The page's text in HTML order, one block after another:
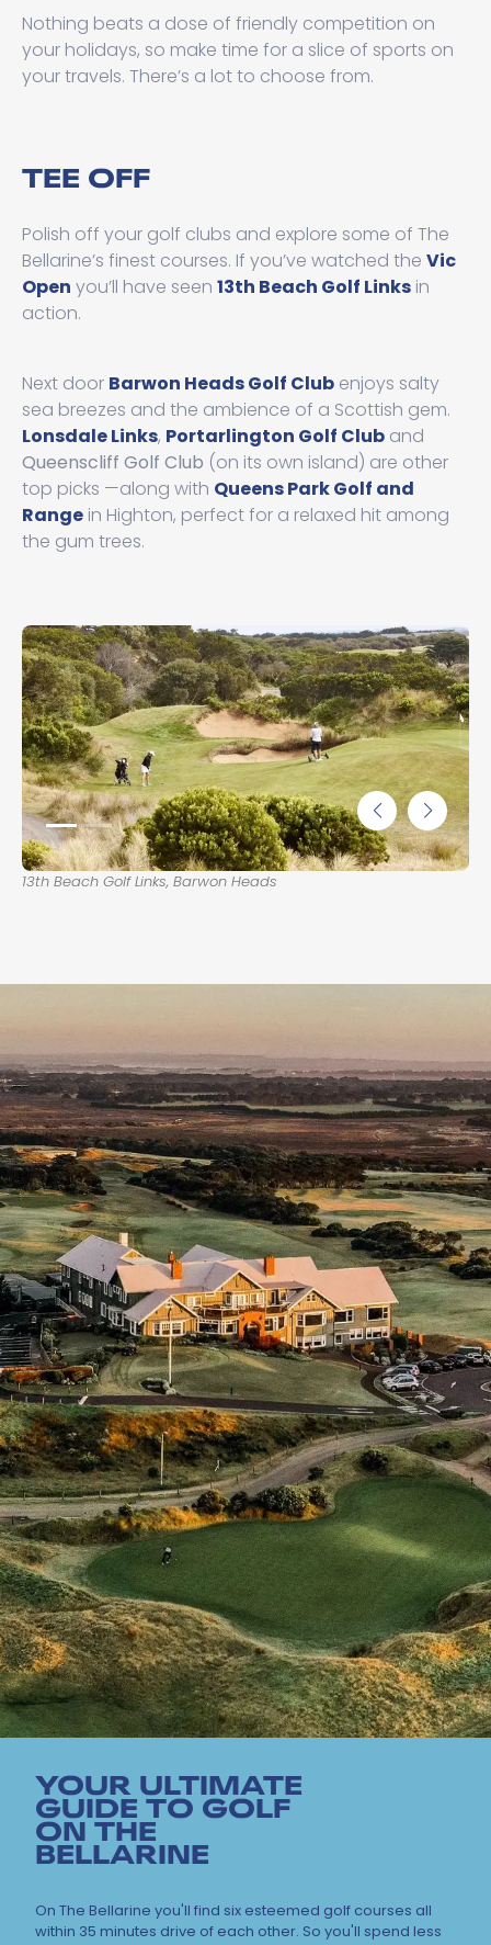
Nothing beats a dose of friendly competition on
your holidays, so make time for a slice of sports on
your travels. There’s a lot to choose from.
TEE OFF
Polish off your golf clubs and explore some of The
Bellarine’s finest courses. If you’ve watched the Vic
Open you’ll have seen 13th Beach Golf Links in
action.
Next door Barwon Heads Golf Club enjoys salty
sea breezes and the ambience of a Scottish gem.
Lonsdale Links, Portarlington Golf Club and
Queenscliff Golf Club (on its own island) are other
top picks —along with Queens Park Golf and
Range in Highton, perfect for a relaxed hit among
the gum trees.
13th Beach Golf Links, Barwon Heads
YOUR ULTIMATE
GUIDE TO GOLF
ON THE
BELLARINE
On The Bellarine you'll find six esteemed golf courses all
within 35 minutes drive of each other. So you'll spend less